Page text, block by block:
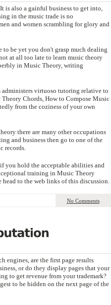
is also a gainful business to get into,
in the music trade is no
and women scrambling for glory and
be yet you don't grasp much dealing
at all too late to learn music theory
in Music Theory, writing
administers virtuoso tutoring relative to
Chords, How to Compose Music
from the coziness of your own
there are many other occupations
and business then go to one of the
records.
you hold the acceptable abilities and
training in Music Theory
to the web links of this discussion.
No Comments
engines, are the first page results
or do they display pages that your
to get revenue from your trademark?
to be hidden on the next page of the